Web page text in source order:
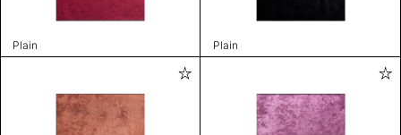
Plain Plain